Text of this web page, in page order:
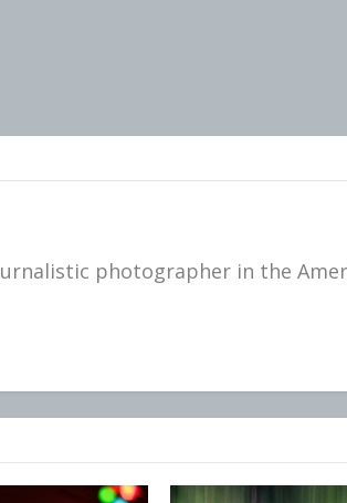
photographer in the